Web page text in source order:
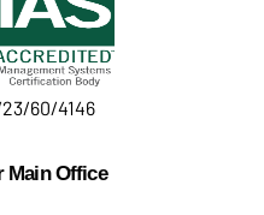
60/4146
Main Office